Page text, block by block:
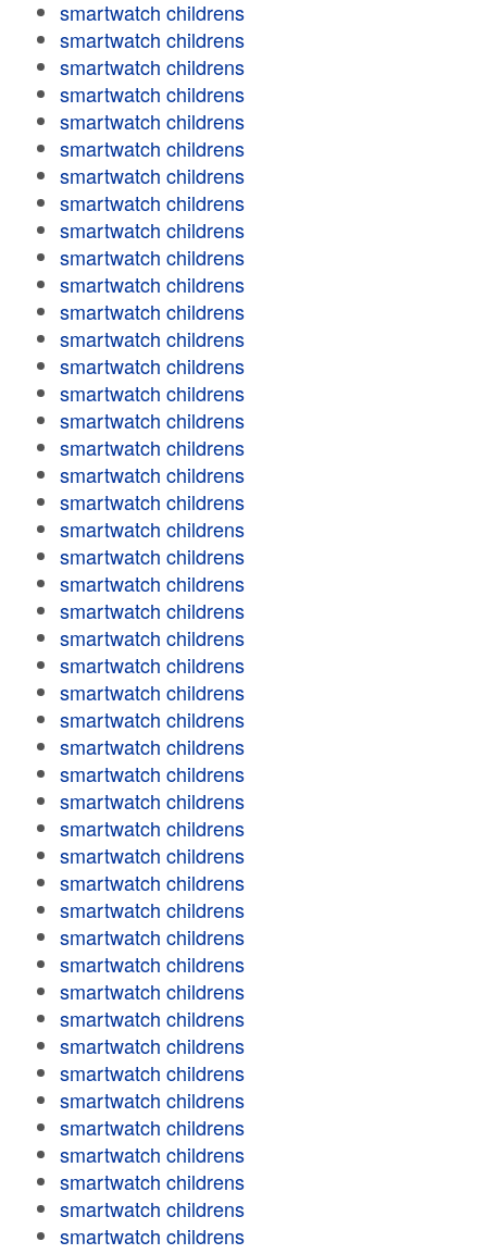
smartwatch childrens
smartwatch childrens
smartwatch childrens
smartwatch childrens
smartwatch childrens
smartwatch childrens
smartwatch childrens
smartwatch childrens
smartwatch childrens
smartwatch childrens
smartwatch childrens
smartwatch childrens
smartwatch childrens
smartwatch childrens
smartwatch childrens
smartwatch childrens
smartwatch childrens
smartwatch childrens
smartwatch childrens
smartwatch childrens
smartwatch childrens
smartwatch childrens
smartwatch childrens
smartwatch childrens
smartwatch childrens
smartwatch childrens
smartwatch childrens
smartwatch childrens
smartwatch childrens
smartwatch childrens
smartwatch childrens
smartwatch childrens
smartwatch childrens
smartwatch childrens
smartwatch childrens
smartwatch childrens
smartwatch childrens
smartwatch childrens
smartwatch childrens
smartwatch childrens
smartwatch childrens
smartwatch childrens
smartwatch childrens
smartwatch childrens
smartwatch childrens
smartwatch childrens